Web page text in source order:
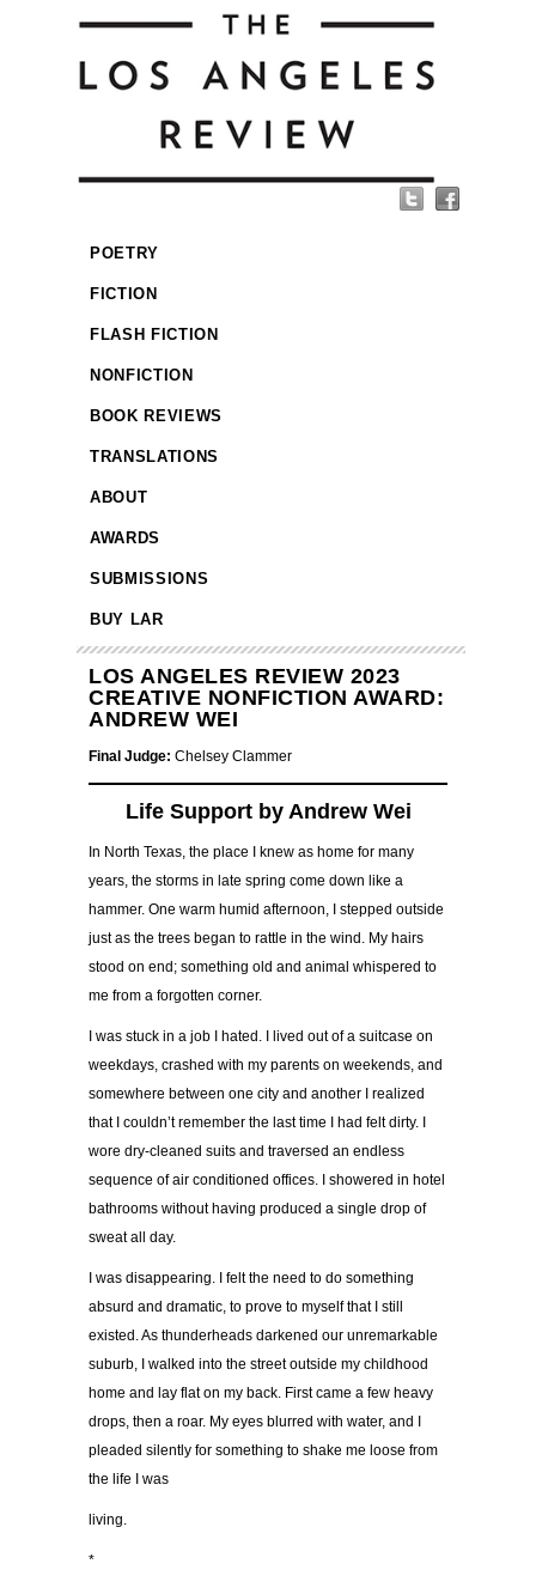
POETRY
FICTION
FLASH FICTION
NONFICTION
BOOK REVIEWS
TRANSLATIONS
ABOUT
AWARDS
SUBMISSIONS
BUY LAR
LOS ANGELES REVIEW 2023
CREATIVE NONFICTION AWARD:
ANDREW WEI
Final Judge: Chelsey Clammer
Life Support by Andrew Wei
In North Texas, the place I knew as home for many
years, the storms in late spring come down like a
hammer. One warm humid afternoon, I stepped outside
just as the trees began to rattle in the wind. My hairs
stood on end; something old and animal whispered to
me from a forgotten corner.
I was stuck in a job I hated. I lived out of a suitcase on
weekdays, crashed with my parents on weekends, and
somewhere between one city and another I realized
that I couldn’t remember the last time I had felt dirty. I
wore dry-cleaned suits and traversed an endless
sequence of air conditioned offices. I showered in hotel
bathrooms without having produced a single drop of
sweat all day.
I was disappearing. I felt the need to do something
absurd and dramatic, to prove to myself that I still
existed. As thunderheads darkened our unremarkable
suburb, I walked into the street outside my childhood
home and lay flat on my back. First came a few heavy
drops, then a roar. My eyes blurred with water, and I
pleaded silently for something to shake me loose from
the life I was
living.
*